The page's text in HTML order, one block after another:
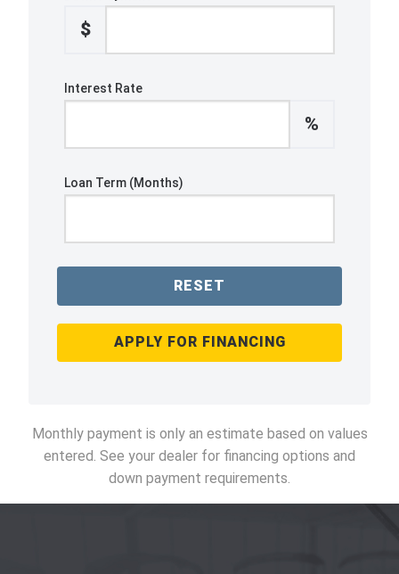
$
Interest Rate
%
Loan Term (Months)
RESET
APPLY FOR FINANCING
Monthly payment is only an estimate based on values
entered. See your dealer for financing options and
down payment requirements.